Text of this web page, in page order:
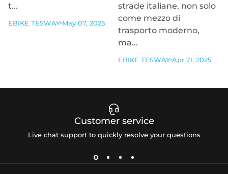
t...
EBIKE TESWAY May 07, 2025
strade italiane, non solo
come mezzo di
trasporto moderno,
ma...
EBIKE TESWAY Apr 21, 2025
Customer service
Live chat support to quickly resolve your questions